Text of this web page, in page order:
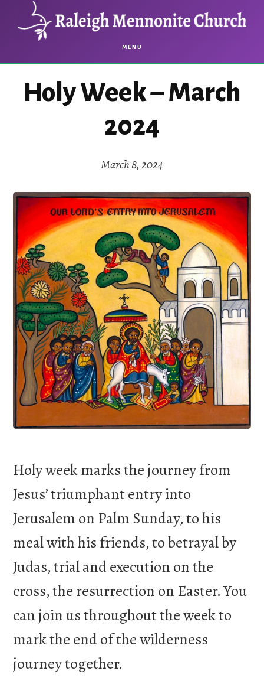
content
MENU
Holy Week – March
2024
March 8, 2024
Holy week marks the journey from
Jesus’ triumphant entry into
Jerusalem on Palm Sunday, to his
meal with his friends, to betrayal by
Judas, trial and execution on the
cross, the resurrection on Easter. You
can join us throughout the week to
mark the end of the wilderness
journey together.